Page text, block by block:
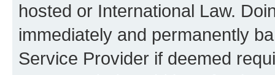
hosted or International Law.
immediately and permanently
Service Provider if deemed